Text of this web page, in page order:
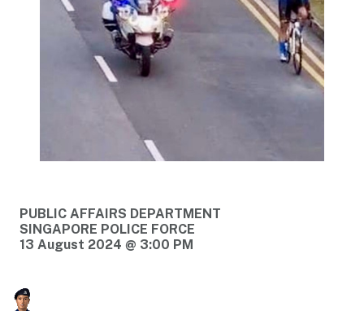
PUBLIC AFFAIRS DEPARTMENT
SINGAPORE POLICE FORCE
13 August 2024 @ 3:00 PM